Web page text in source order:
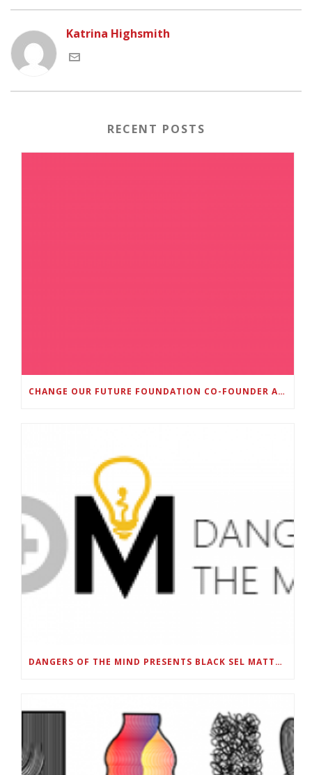
Katrina Highsmith
RECENT POSTS
CHANGE OUR FUTURE FOUNDATION CO-FOUNDER AND SUPER BOWL LII CHAMPION RODNEY MCLEOD JR. TO HOST INAUGURAL SNEAKER BALL FUNDRAISER
DANGERS OF THE MIND PRESENTS BLACK SEL MATTERS FIRST VIRTUAL SUMMIT: STATE OF EMERGENCY ON AMERICA’S YOUTH, SEPTEMBER 28-30